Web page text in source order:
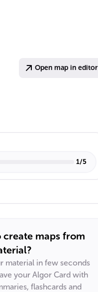
Open map in editor
1/5
create maps from
material in few seconds
your Algor Card with
flashcards and